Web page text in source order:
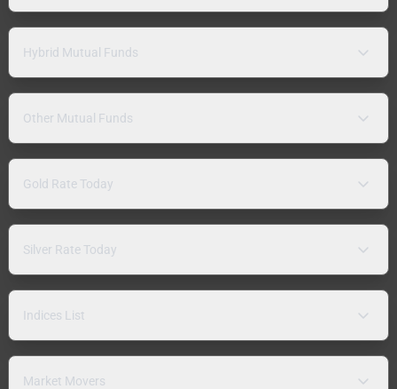
Hybrid Mutual Funds
Other Mutual Funds
Gold Rate Today
Silver Rate Today
Indices List
Market Movers